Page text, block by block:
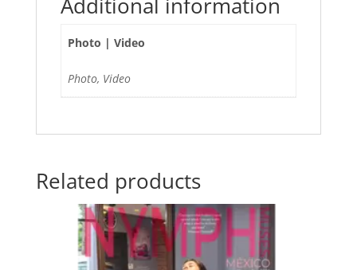
Additional information
Photo | Video
Photo, Video
Related products